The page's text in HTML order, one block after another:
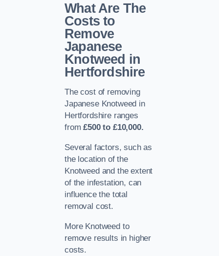
What Are The
Costs to
Remove
Japanese
Knotweed in
Hertfordshire
The cost of removing
Japanese Knotweed in
Hertfordshire ranges
from£500 to £10,000.
Several factors, such as
the location of the
Knotweed and the extent
of the infestation, can
influence the total
removal cost.
More Knotweed to
remove results in higher
costs.